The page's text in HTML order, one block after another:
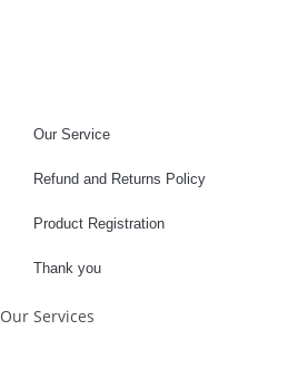
Our Service
Refund and Returns Policy
Product Registration
Thank you
Our Services